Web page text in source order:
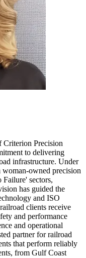
Criterion Precision
to delivering
infrastructure. Under
woman-owned precision
sectors,
has guided the
and ISO
clients receive
and performance
and operational
partner for railroad
that perform reliably
from Gulf Coast